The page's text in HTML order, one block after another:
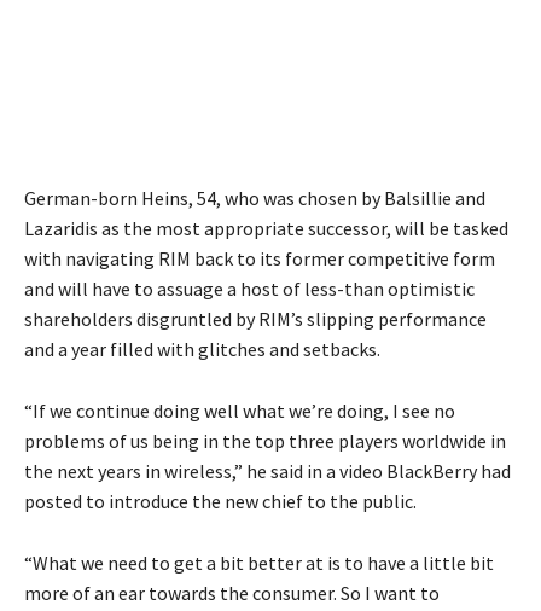
German-born Heins, 54, who was chosen by Balsillie and
Lazaridis as the most appropriate successor, will be tasked
with navigating RIM back to its former competitive form
and will have to assuage a host of less-than optimistic
shareholders disgruntled by RIM’s slipping performance
and a year filled with glitches and setbacks.
“If we continue doing well what we’re doing, I see no
problems of us being in the top three players worldwide in
the next years in wireless,” he said in a video BlackBerry had
posted to introduce the new chief to the public.
“What we need to get a bit better at is to have a little bit
more of an ear towards the consumer. So I want to